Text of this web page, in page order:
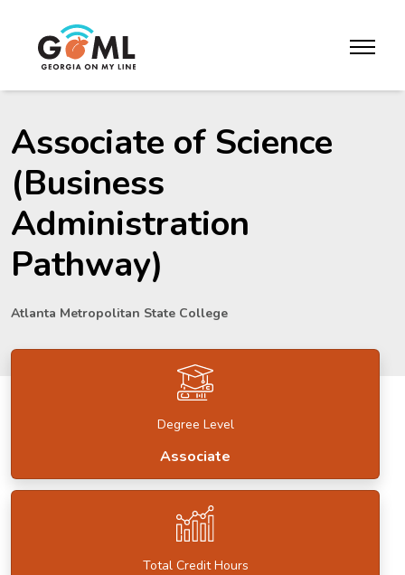
toggle
Associate of Science
(Business
Administration
Pathway)
Atlanta Metropolitan State College
Degree Level
Associate
Total Credit Hours